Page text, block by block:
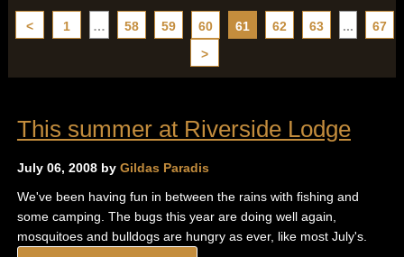
< 1 … 58 59 60 61 62 63 ...
67
>
This summer at Riverside Lodge
July 06, 2008 by Gildas Paradis
We've been having fun in between the rains with fishing and
some camping. The bugs this year are doing well again,
mosquitoes and bulldogs are hungry as ever, like most July's.